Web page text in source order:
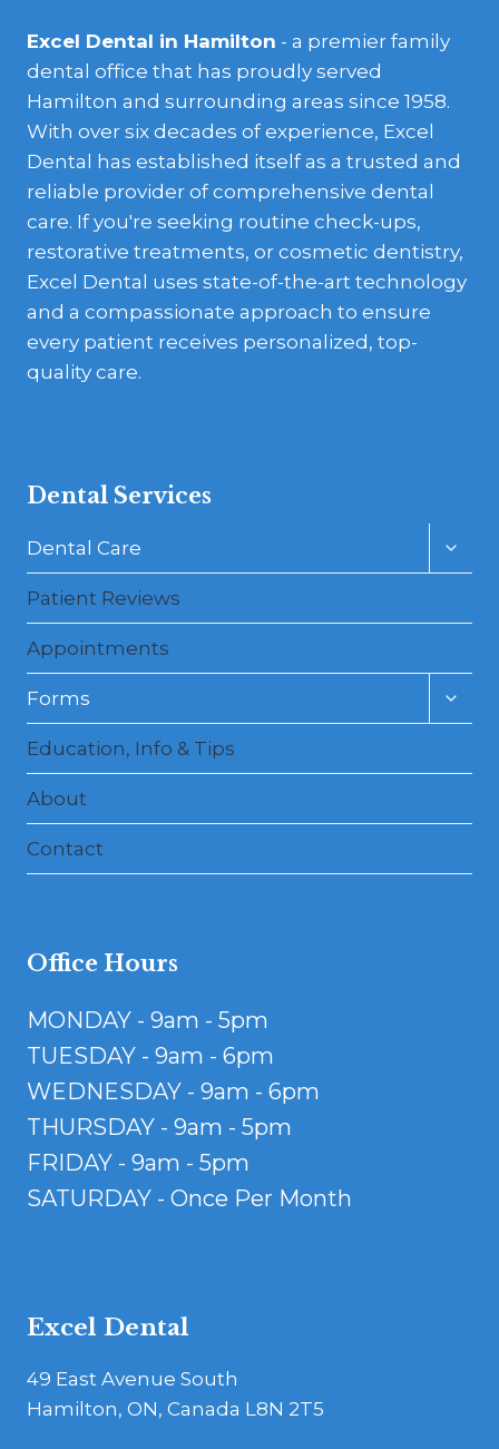
Excel Dental in Hamilton - a premier family
dental office that has proudly served
Hamilton and surrounding areas since 1958.
With over six decades of experience, Excel
Dental has established itself as a trusted and
reliable provider of comprehensive dental
care. If you're seeking routine check-ups,
restorative treatments, or cosmetic dentistry,
Excel Dental uses state-of-the-art technology
and a compassionate approach to ensure
every patient receives personalized, top-
quality care.
Dental Services
Dental Care
Patient Reviews
Appointments
Forms
Education, Info & Tips
About
Contact
Office Hours
MONDAY - 9am - 5pm
TUESDAY - 9am - 6pm
WEDNESDAY - 9am - 6pm
THURSDAY - 9am - 5pm
FRIDAY - 9am - 5pm
SATURDAY - Once Per Month
Excel Dental
49 East Avenue South
Hamilton, ON, Canada L8N 2T5